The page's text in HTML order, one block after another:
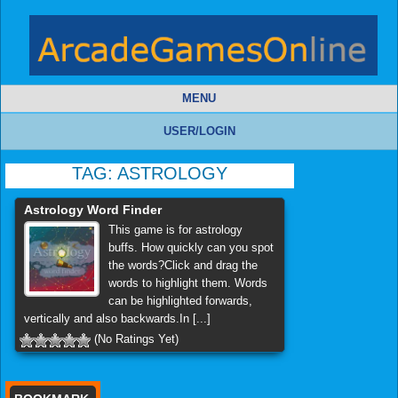
MENU
USER/LOGIN
TAG: ASTROLOGY
Astrology Word Finder
This game is for astrology
buffs. How quickly can you spot
the words?Click and drag the
words to highlight them. Words
can be highlighted forwards,
vertically and also backwards.In [...]
(No Ratings Yet)